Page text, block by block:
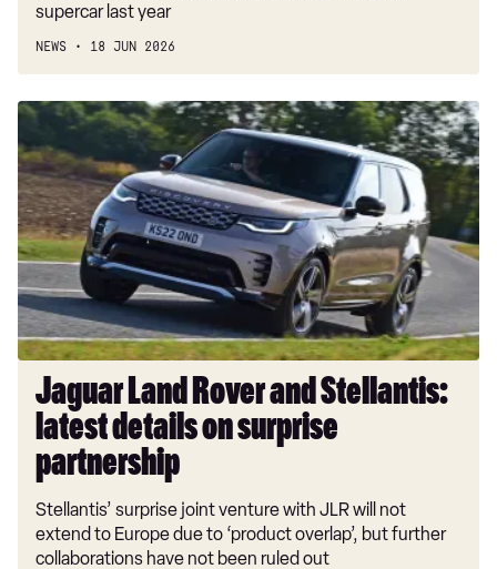
supercar last year
NEWS 18 JUN 2026
Jaguar
Land
Rover
and
Stellantis:
latest
details
on
surprise
partnership
Jaguar Land Rover and Stellantis:
latest details on surprise
partnership
Stellantis’ surprise joint venture with JLR will not
extend to Europe due to ‘product overlap’, but further
collaborations have not been ruled out